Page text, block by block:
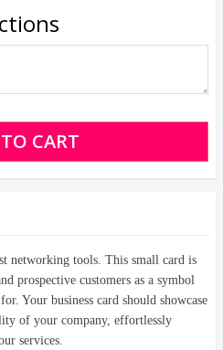
networking tools. This small card is
prospective customers as a symbol
Your business card should showcase
of your company, effortlessly
services.